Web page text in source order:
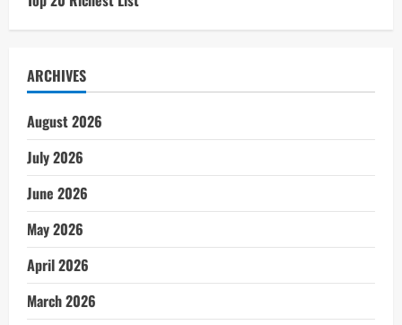
ARCHIVES
August 2026
July 2026
June 2026
May 2026
April 2026
March 2026